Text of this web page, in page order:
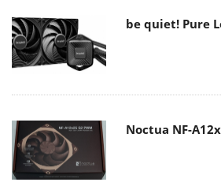
be quiet! Pure
Noctua NF-